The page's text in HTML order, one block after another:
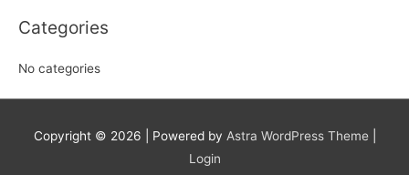
Categories
No categories
Copyright © 2026 | Powered by Astra WordPress Theme|
Login